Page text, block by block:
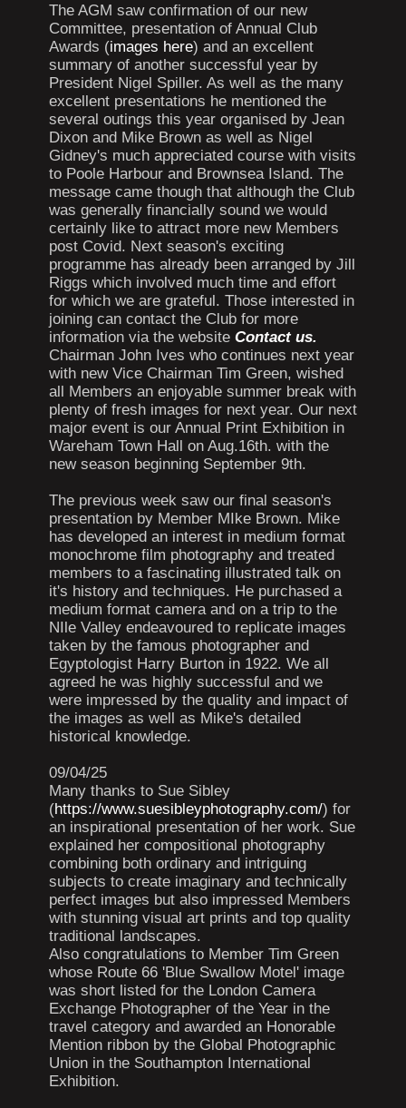
The AGM saw confirmation of our new
Committee, presentation of Annual Club
Awards (images here) and an excellent
summary of another successful year by
President Nigel Spiller. As well as the many
excellent presentations he mentioned the
several outings this year organised by Jean
Dixon and Mike Brown as well as Nigel
Gidney's much appreciated course with visits
to Poole Harbour and Brownsea Island. The
message came though that although the Club
was generally financially sound we would
certainly like to attract more new Members
post Covid. Next season's exciting
programme has already been arranged by Jill
Riggs which involved much time and effort
for which we are grateful. Those interested in
joining can contact the Club for more
information via the website Contact us.
Chairman John Ives who continues next year
with new Vice Chairman Tim Green, wished
all Members an enjoyable summer break with
plenty of fresh images for next year. Our next
major event is our Annual Print Exhibition in
Wareham Town Hall on Aug.16th. with the
new season beginning September 9th.
The previous week saw our final season's
presentation by Member MIke Brown. Mike
has developed an interest in medium format
monochrome film photography and treated
members to a fascinating illustrated talk on
it's history and techniques. He purchased a
medium format camera and on a trip to the
NIle Valley endeavoured to replicate images
taken by the famous photographer and
Egyptologist Harry Burton in 1922. We all
agreed he was highly successful and we
were impressed by the quality and impact of
the images as well as Mike's detailed
historical knowledge.
09/04/25
Many thanks to Sue Sibley
(https://www.suesibleyphotography.com/) for
an inspirational presentation of her work. Sue
explained her compositional photography
combining both ordinary and intriguing
subjects to create imaginary and technically
perfect images but also impressed Members
with stunning visual art prints and top quality
traditional landscapes.
Also congratulations to Member Tim Green
whose Route 66 'Blue Swallow Motel' image
was short listed for the London Camera
Exchange Photographer of the Year in the
travel category and awarded an Honorable
Mention ribbon by the Global Photographic
Union in the Southampton International
Exhibition.